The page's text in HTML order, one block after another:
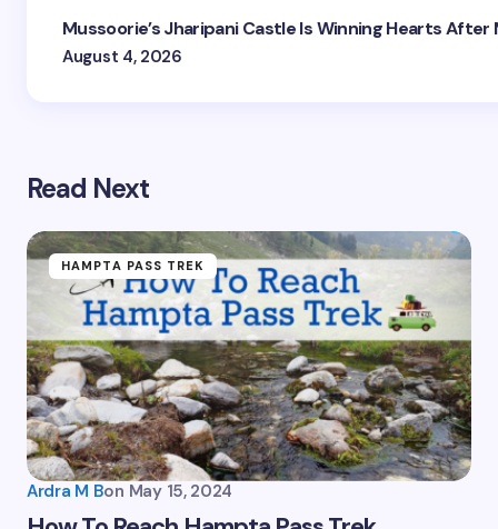
Mussoorie’s Jharipani Castle Is Winning Hearts After
August 4, 2026
Read Next
HAMPTA PASS TREK
Ardra M Bon May 15, 2024
Plan Your Next Trip
First Name*